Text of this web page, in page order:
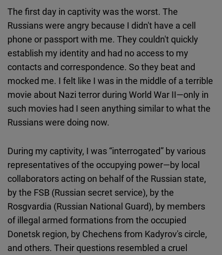
The first day in captivity was the worst. The
Russians were angry because I didn't have a cell
phone or passport with me. They couldn't quickly
establish my identity and had no access to my
contacts and correspondence. So they beat and
mocked me. I felt like I was in the middle of a terrible
movie about Nazi terror during World War II—only in
such movies had I seen anything similar to what the
Russians were doing now.
During my captivity, I was “interrogated” by various
representatives of the occupying power—by local
collaborators acting on behalf of the Russian state,
by the FSB (Russian secret service), by the
Rosgvardia (Russian National Guard), by members
of illegal armed formations from the occupied
Donetsk region, by Chechens from Kadyrov's circle,
and others. Their questions resembled a cruel